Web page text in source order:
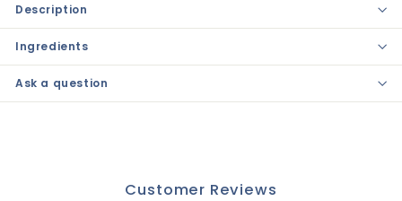
Description
Ingredients
Ask a question
Customer Reviews